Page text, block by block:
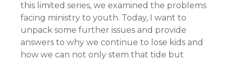
this limited series, we examined the problems
facing ministry to youth. Today, I want to
unpack some further issues and provide
answers to why we continue to lose kids and
how we can not only stem that tide but